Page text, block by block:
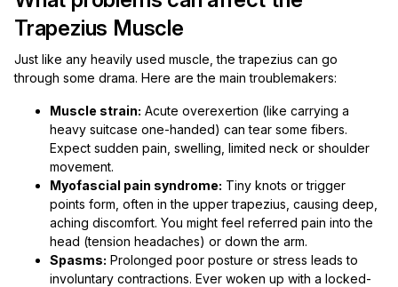
Trapezius Muscle
Just like any heavily used muscle, the trapezius can go
through some drama. Here are the main troublemakers:
Muscle strain: Acute overexertion (like carrying a
heavy suitcase one-handed) can tear some fibers.
Expect sudden pain, swelling, limited neck or shoulder
movement.
Myofascial pain syndrome: Tiny knots or trigger
points form, often in the upper trapezius, causing deep,
aching discomfort. You might feel referred pain into the
head (tension headaches) or down the arm.
Spasms: Prolonged poor posture or stress leads to
involuntary contractions. Ever woken up with a locked-